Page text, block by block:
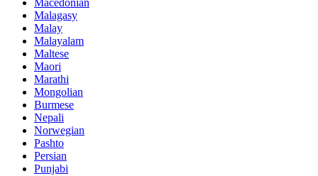
Malagasy
Malay
Malayalam
Maltese
Maori
Marathi
Mongolian
Burmese
Nepali
Norwegian
Pashto
Persian
Punjabi